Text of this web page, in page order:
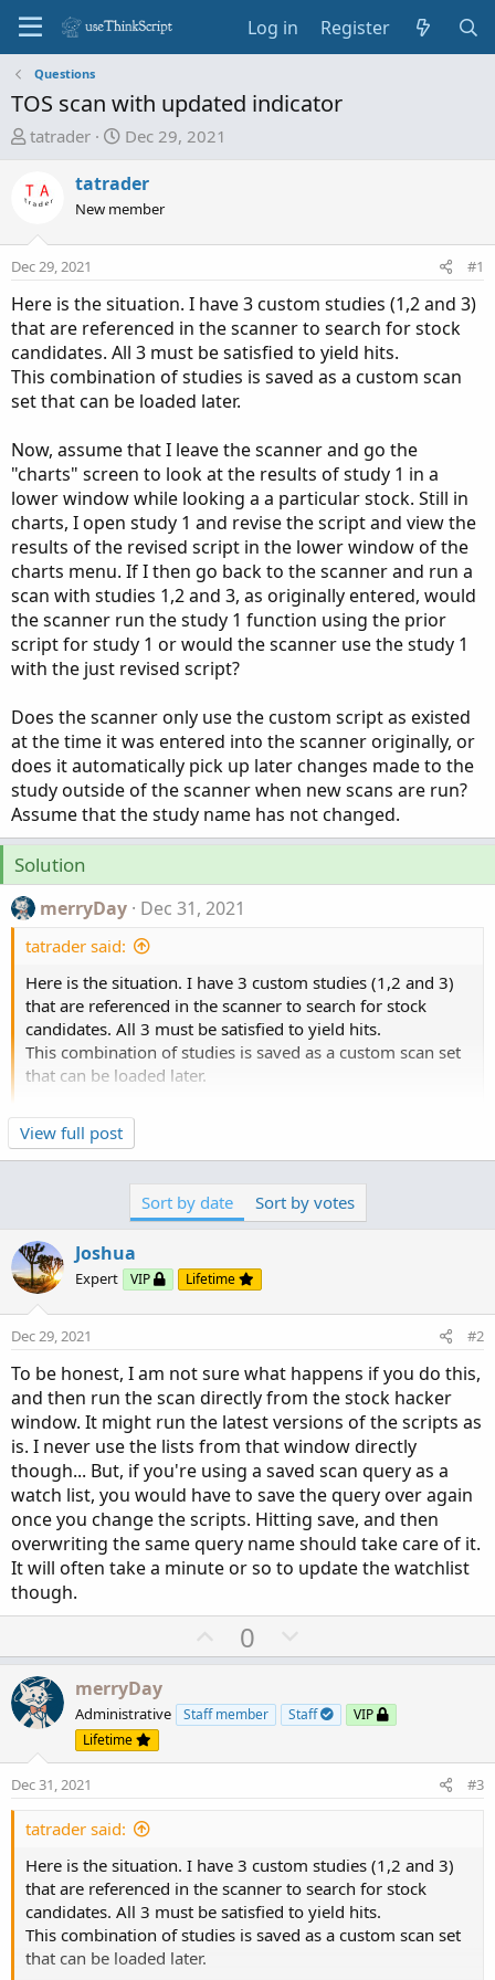
Log in Register
Questions
TOS scan with updated indicator
T
r
e
s
t
a
r
t
e
r
tatrader
S
a
r
d
t
e
Dec 29, 2021
tatrader
New member
Dec 29, 2021 #1
Here is the situation. I have 3 custom studies (1,2 and 3)
that are referenced in the scanner to search for stock
candidates. All 3 must be satisfied to yield hits.
This combination of studies is saved as a custom scan
set that can be loaded later.
Now, assume that I leave the scanner and go the
"charts" screen to look at the results of study 1 in a
lower window while looking a a particular stock. Still in
charts, I open study 1 and revise the script and view the
results of the revised script in the lower window of the
charts menu. If I then go back to the scanner and run a
scan with studies 1,2 and 3, as originally entered, would
the scanner run the study 1 function using the prior
script for study 1 or would the scanner use the study 1
with the just revised script?
Does the scanner only use the custom script as existed
at the time it was entered into the scanner originally, or
does it automatically pick up later changes made to the
study outside of the scanner when new scans are run?
Assume that the study name has not changed.
Solution
merryDay Dec 31, 2021
tatrader said:
Here is the situation. I have 3 custom studies (1,2 and 3)
that are referenced in the scanner to search for stock
candidates. All 3 must be satisfied to yield hits.
This combination of studies is saved as a custom scan set
that can be loaded later.
Now, assume that I leave the scanner and go the "charts"
screen to look at the results of study 1 in a lower window
while looking a a particular stock. Still in charts, I open
study 1 and revise the script and view the results of the
revised script in the lower window of the charts menu. If I
then go back to the scanner and run a scan with studies
1,2 and 3, as originally entered, would the scanner run the
study 1 function using the prior script for study 1 or
would the scanner use...
View full post
Sort by date Sort by votes
Joshua
Expert VIP Lifetime
Dec 29, 2021 #2
To be honest, I am not sure what happens if you do this,
and then run the scan directly from the stock hacker
window. It might run the latest versions of the scripts as
is. I never use the lists from that window directly
though... But, if you're using a saved scan query as a
watch list, you would have to save the query over again
once you change the scripts. Hitting save, and then
overwriting the same query name should take care of it.
It will often take a minute or so to update the watchlist
though.
U
p
o
e
0
o
n
o
merryDay
Administrative Staff member Staff
VIP
Lifetime
Dec 31, 2021 #3
tatrader said:
Here is the situation. I have 3 custom studies (1,2 and 3)
that are referenced in the scanner to search for stock
candidates. All 3 must be satisfied to yield hits.
This combination of studies is saved as a custom scan set
that can be loaded later.